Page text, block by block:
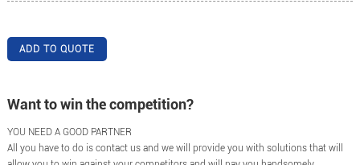
ADD TO QUOTE
Want to win the competition?
YOU NEED A GOOD PARTNER
All you have to do is contact us and we will provide you with solutions that will